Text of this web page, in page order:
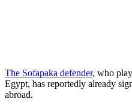
The Sofapaka defender, who
Egypt, has reportedly already
abroad.